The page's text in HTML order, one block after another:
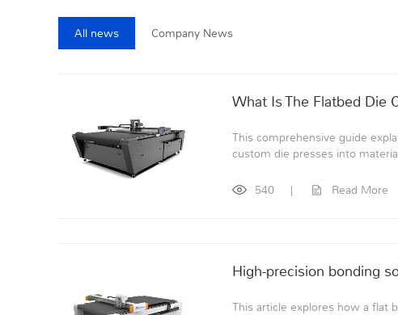
All news Company News
What Is The Flatbed Die
This comprehensive guide
custom die presses into
540 | Read More
High-precision bonding
This article explores how a flat